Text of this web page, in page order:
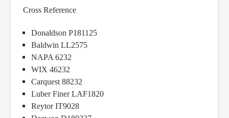
Cross Reference
Donaldson P181125
Baldwin LL2575
NAPA 6232
WIX 46232
Carquest 88232
Luber Finer LAF1820
Reytor IT9028